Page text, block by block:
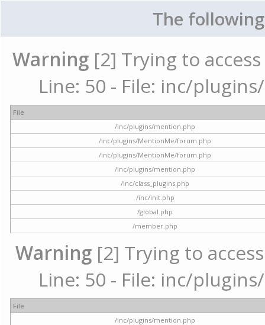
The
Warning [2] Trying to
Line: 50 - File: inc/
File
/inc/plugins/mention.php
/inc/plugins/MentionMe/forum.php
/inc/plugins/MentionMe/forum.php
/inc/plugins/mention.php
/inc/class_plugins.php
/inc/init.php
/global.php
/member.php
Warning [2] Trying to
Line: 50 - File: inc/
File
/inc/plugins/mention.php